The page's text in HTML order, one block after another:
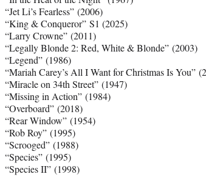
“Jet Li’s Fearless” (2006)
“King & Conqueror” S1 (2025)
“Larry Crowne” (2011)
“Legally Blonde 2: Red, White & Blonde” (2003)
“Legend” (1986)
“Mariah Carey’s All I Want for Christmas Is You”
“Miracle on 34th Street” (1947)
“Missing in Action” (1984)
“Overboard” (2018)
“Rear Window” (1954)
“Rob Roy” (1995)
“Scrooged” (1988)
“Species” (1995)
“Species II” (1998)